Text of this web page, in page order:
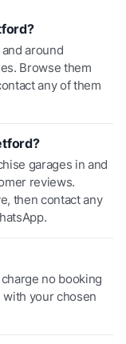
around
Browse them
any of them
garages in and
reviews.
then contact any
no booking
with your chosen